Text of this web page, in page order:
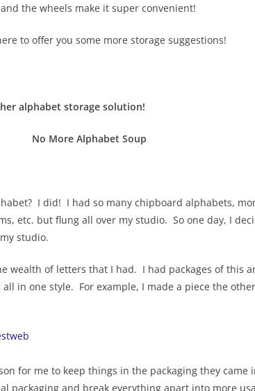
the wheels make it super convenient!
to offer you some more storage suggestions!
alphabet storage solution!
No More Alphabet Soup
I did! I had so many chipboard alphabets,
etc. but flung all over my studio. So one day, I
studio.
wealth of letters that I had. I had packages of this
in one style. For example, I made a piece the
for me to keep things in the packaging they came
packaging and break everything apart into more